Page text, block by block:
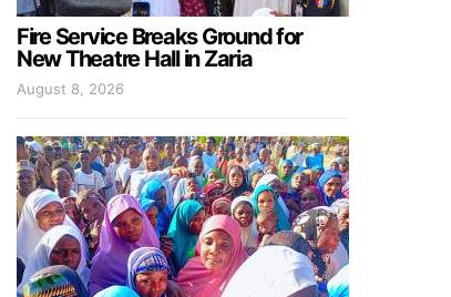
Fire Service Breaks Ground for
New Theatre Hall in Zaria
August 8, 2026